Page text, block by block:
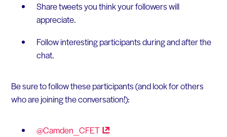
Share tweets you think your followers will
appreciate.
Follow interesting participants during and after the
chat.
Be sure to follow these participants (and look for others
who are joining the conversation!):
@Camden_CFET